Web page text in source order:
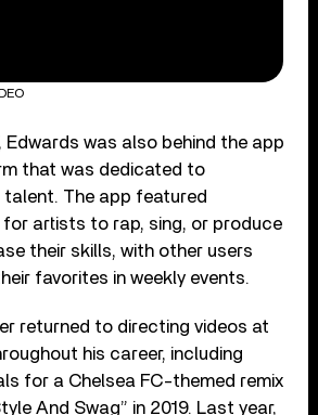
Edwards was also behind the app
that was dedicated to
talent. The app featured
artists to rap, sing, or produce
their skills, with other users
favorites in weekly events.
returned to directing videos at
his career, including
for a Chelsea FC-themed remix
And Swag” in 2019. Last year,